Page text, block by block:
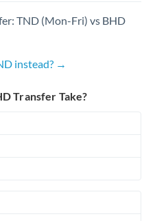
TND (Mon-Fri) vs BHD
instead? →
Transfer Take?